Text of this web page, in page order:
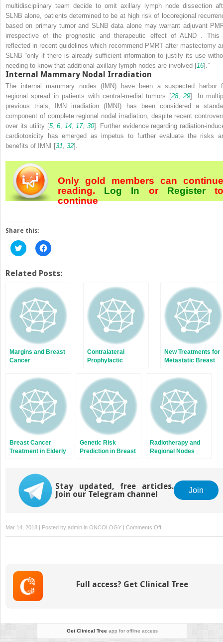
multidisciplinary team decide to omit axillary lymph node dissection
SLNB alone, patients determined to be at high risk of locoregional
based on primary tumor and SLNB data alone may warrant adjuvant
irrespective of the prognostic and therapeutic effect of ALND
. This
reflected in recent guidelines which recommend PMRT after mastectomy
SLNB “only if there is already sufficient information to justify its use
needing to know that additional axillary lymph nodes are involved [16].”
Internal Mammary Nodal Irradiation
The internal mammary nodes (IMN)
have been a suspected harbor
regional spread in patients with central-medial tumors [28,29]. In
previous trials, IMN irradiation (IMNI) has been considered a
component of complete regional nodal irradiation, despite recent
over its utility [5,6 14, 17, 30]. Further evidence regarding radiation-
cardiotoxicity has emerged as impetus to further evaluate the risks
benefits of IMNI [31 32].
Only gold members can continue
reading. Log In orRegister
continue
Share this:
Click
to
Twitter
(Opens
new
window)
Click
to
Facebook
(Opens
new
window)
Related Posts:
Margins and Breast
Cancer
Contralateral
Prophylactic
Current
Perspectives
New Treatments for
Metastatic Breast
Breast Cancer
Treatment in Elderly
Genetic Risk
Prediction in Breast
Radiotherapy and
Regional Nodes
Stay updated, free articles.
Join our Telegram channel
Join
Mar 14, 2018 | Posted by admin in ONCOLOGY | Comments Offon
New
Full access? Get Clinical Tree
Get Clinical Treeapp for offline access